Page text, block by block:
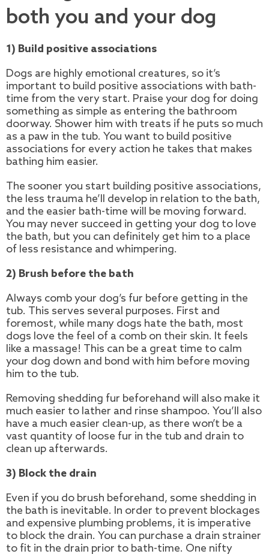
both you and your dog
1) Build positive associations
Dogs are highly emotional creatures, so it’s
important to build positive associations with bath-
time from the very start. Praise your dog for doing
something as simple as entering the bathroom
doorway. Shower him with treats if he puts so much
as a paw in the tub. You want to build positive
associations for every action he takes that makes
bathing him easier.
The sooner you start building positive associations,
the less trauma he’ll develop in relation to the bath,
and the easier bath-time will be moving forward.
You may never succeed in getting your dog to love
the bath, but you can definitely get him to a place
of less resistance and whimpering.
2) Brush before the bath
Always comb your dog’s fur before getting in the
tub. This serves several purposes. First and
foremost, while many dogs hate the bath, most
dogs love the feel of a comb on their skin. It feels
like a massage! This can be a great time to calm
your dog down and bond with him before moving
him to the tub.
Removing shedding fur beforehand will also make it
much easier to lather and rinse shampoo. You’ll also
have a much easier clean-up, as there won’t be a
vast quantity of loose fur in the tub and drain to
clean up afterwards.
3) Block the drain
Even if you do brush beforehand, some shedding in
the bath is inevitable. In order to prevent blockages
and expensive plumbing problems, it is imperative
to block the drain. You can purchase a drain strainer
to fit in the drain prior to bath-time. One nifty